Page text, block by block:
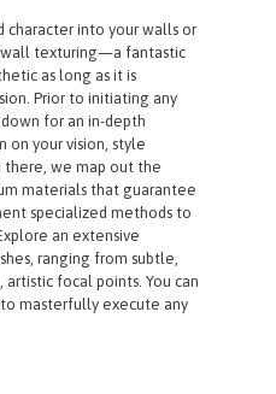
character into your walls or
texturing—a fantastic
as long as it is
Prior to initiating any
for an in-depth
on your vision, style
there, we map out the
materials that guarantee
specialized methods to
an extensive
ranging from subtle,
focal points. You can
masterfully execute any